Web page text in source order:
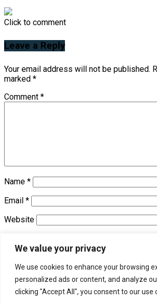
We value your privacy
We use cookies to enhance your browsing
personalized ads or content, and analyze
clicking "Accept All", you consent to our use
Click to comment
Leave a Reply
Your email address will not be published.
marked *
Comment *
Name *
Email *
Website
next time I comment.
Trending